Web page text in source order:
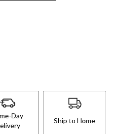
Day
Ship to Home